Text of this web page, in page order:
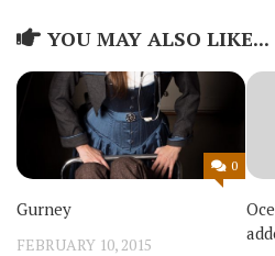
YOU MAY ALSO LIKE...
0
Gurney
FEBRUARY 10, 2015